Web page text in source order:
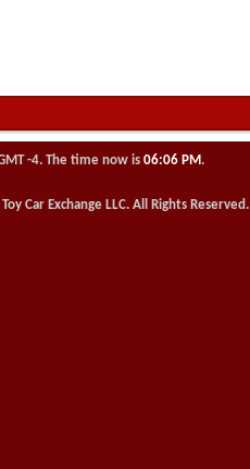
-4. The time now is 06:06 PM .
Car Exchange LLC. All Rights Reserved.